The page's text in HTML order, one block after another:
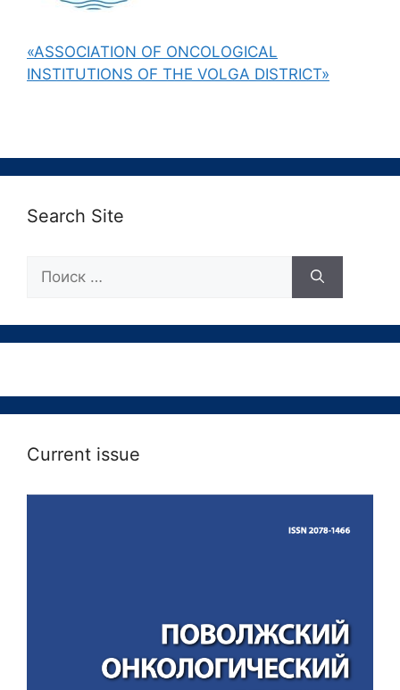
«ASSOCIATION OF ONCOLOGICAL
INSTITUTIONS OF THE VOLGA DISTRICT»
Search Site
Current issue